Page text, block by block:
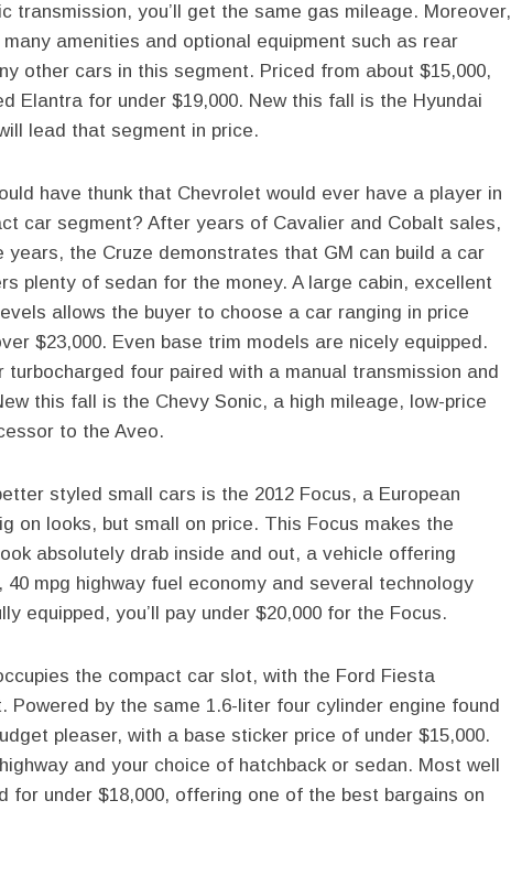
transmission, you’ll get the same gas mileage. Moreover,
amenities and optional equipment such as rear
other cars in this segment. Priced from about $15,000,
Elantra for under $19,000. New this fall is the Hyundai
lead that segment in price.
have thunk that Chevrolet would ever have a player in
car segment? After years of Cavalier and Cobalt sales,
the Cruze demonstrates that GM can build a car
plenty of sedan for the money. A large cabin, excellent
allows the buyer to choose a car ranging in price
$23,000. Even base trim models are nicely equipped.
turbocharged four paired with a manual transmission and
this fall is the Chevy Sonic, a high mileage, low-price
to the Aveo.
styled small cars is the 2012 Focus, a European
on looks, but small on price. This Focus makes the
absolutely drab inside and out, a vehicle offering
mpg highway fuel economy and several technology
equipped, you’ll pay under $20,000 for the Focus.
the compact car slot, with the Ford Fiesta
Powered by the same 1.6-liter four cylinder engine found
pleaser, with a base sticker price of under $15,000.
and your choice of hatchback or sedan. Most well
for under $18,000, offering one of the best bargains on